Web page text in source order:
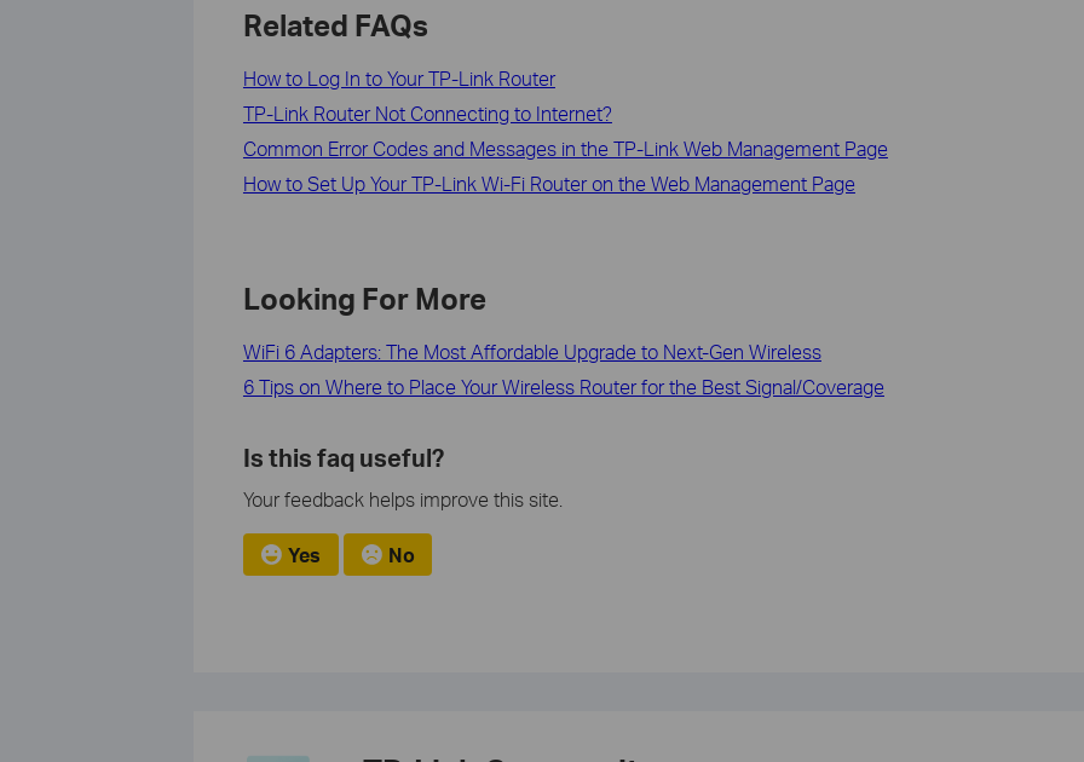
Related FAQs
How to Log In to Your TP-Link Router
TP-Link Router Not Connecting to Internet?
Common Error Codes and Messages in the TP-Link Web Management Page
How to Set Up Your TP-Link Wi-Fi Router on the Web Management Page
Looking For More
WiFi 6 Adapters: The Most Affordable Upgrade to Next-Gen Wireless
6 Tips on Where to Place Your Wireless Router for the Best Signal/Coverage
Is this faq useful?
Your feedback helps improve this site.
Yes No